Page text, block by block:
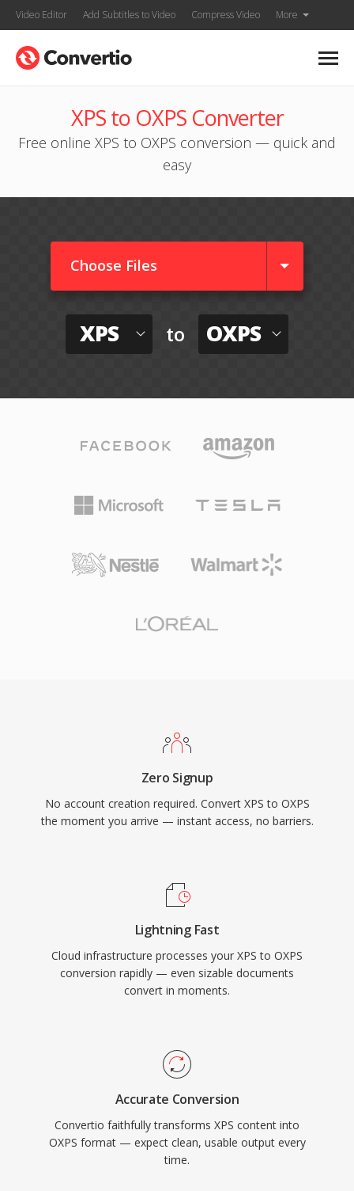
Video Editor Add Subtitles to Video Compress Video More
XPS to OXPS Converter
Free online XPS to OXPS conversion — quick and
easy
Choose Files
XPS to OXPS
Zero Signup
No account creation required. Convert XPS to OXPS
the moment you arrive — instant access, no barriers.
Lightning Fast
Cloud infrastructure processes your XPS to OXPS
conversion rapidly — even sizable documents
convert in moments.
Accurate Conversion
Convertio faithfully transforms XPS content into
OXPS format — expect clean, usable output every
time.